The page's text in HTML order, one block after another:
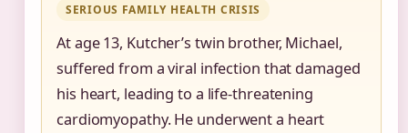
SERIOUS FAMILY HEALTH CRISIS
At age 13, Kutcher’s twin brother, Michael,
suffered from a viral infection that damaged
his heart, leading to a life‑threatening
cardiomyopathy. He underwent a heart